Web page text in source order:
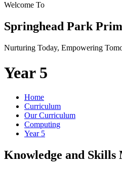
Welcome To
Springhead Park
Nurturing Today, Empowering
Year 5
Home
Curriculum
Our Curriculum
Computing
Year 5
Knowledge and Skills